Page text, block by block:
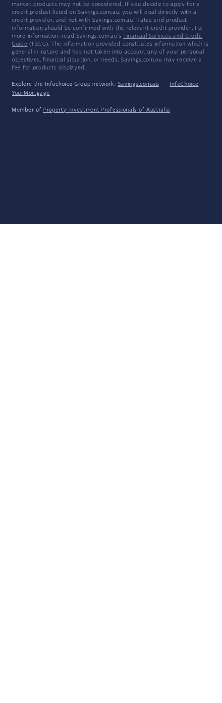
market products may not be considered. If you decide to apply for a
credit product listed on Savings.com.au, you will deal directly with a
credit provider, and not with Savings.com.au. Rates and product
information should be confirmed with the relevant credit provider. For
more information, read Savings.com.au's Financial Services and Credit
Guide (FSCG). The information provided constitutes information which is
general in nature and has not taken into account any of your personal
objectives, financial situation, or needs. Savings.com.au may receive a
fee for products displayed.
Explore the Infochoice Group network: Savings.com.au · InfoChoice
·
YourMortgage
Member of Property Investment Professionals of Australia